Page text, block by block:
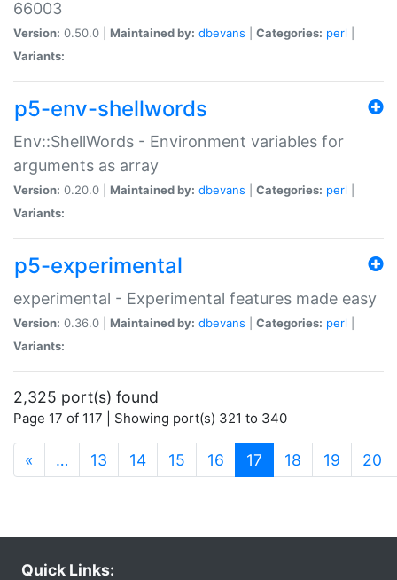
66003
Version: 0.50.0 | Maintained by: dbevans Categories: perl
Variants:
p5-env-shellwords
Env::ShellWords - Environment variables for
arguments as array
Version: 0.20.0 | Maintained by: dbevans Categories: perl
Variants:
p5-experimental
experimental - Experimental features made easy
Version: 0.36.0 | Maintained by: dbevans Categories: perl
Variants:
2,325 port(s) found
Page 17 of 117 | Showing port(s) 321 to 340
« … 13 14 15 16 17 (current)
18 19 20
Quick Links: